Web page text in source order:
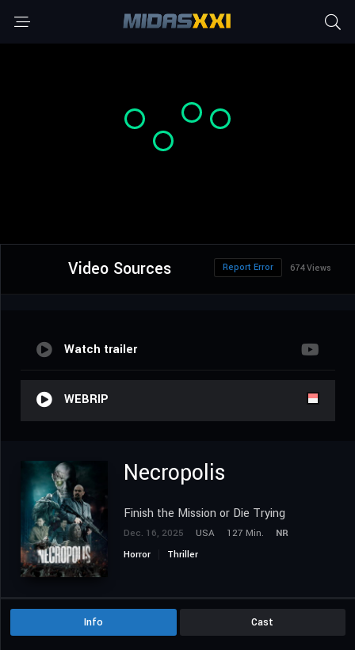
Video Sources 674 Views
Report Error
Watch trailer
WEBRIP
Necropolis
Finish the Mission or Die Trying
Dec. 16, 2025 USA 127 Min.
NR
Horror
Thriller
Info Cast